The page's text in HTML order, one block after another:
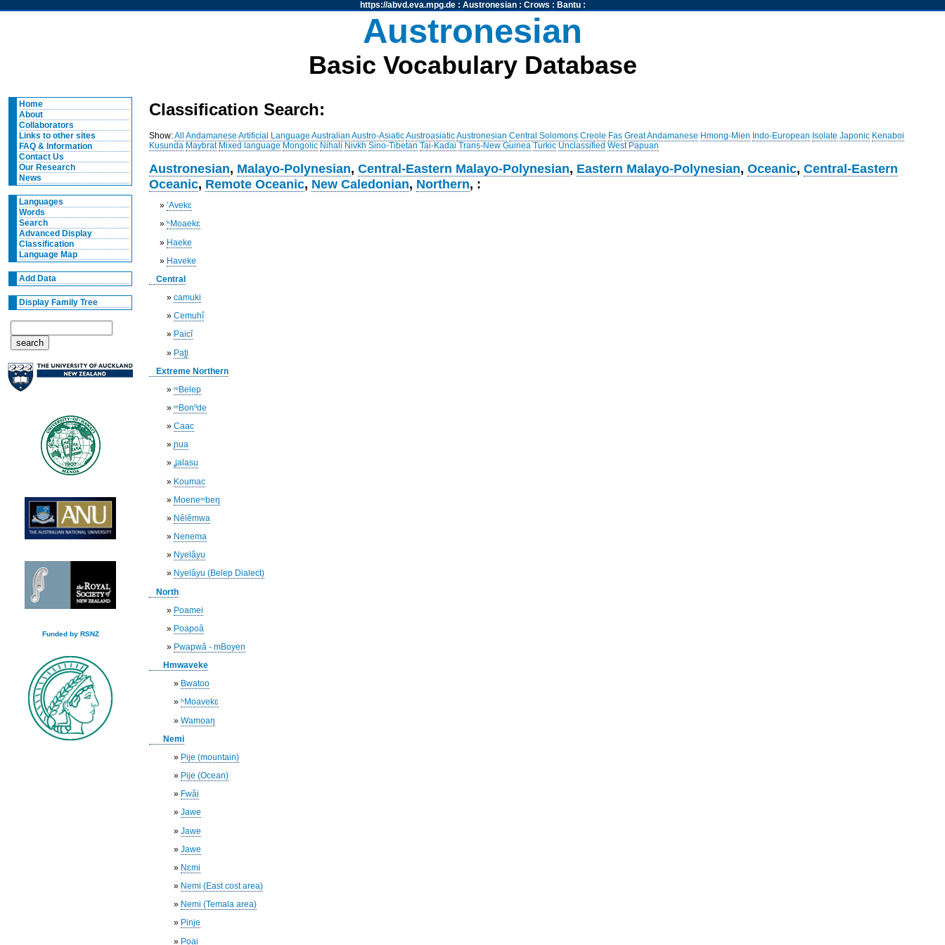
https://abvd.eva.mpg.de: Austronesian: Crows : Bantu:
Austronesian
Basic Vocabulary Database
Home
About
Collaborators
Links to other sites
FAQ & Information
Contact Us
Our Research
News
Languages
Words
Search
Advanced Display
Classification
Language Map
Add Data
Display Family Tree
Funded by RSNZ
Classification Search:
Show:All Andamanese Artificial Language Australian Austro-AsiaticAustroasiaticAustronesian Central Solomons Creole Fas Great Andamanese Hmong-Mien Indo-European Isolate Japonic Kenaboi
Kusunda Maybrat Mixed language Mongolic Nihali Nivkh Sino-Tibetan Tai-Kadai Trans-New Guinea Turkic Unclassified West Papuan
Austronesian, Malayo-Polynesian,Central-Eastern Malayo-Polynesian, Eastern Malayo-Polynesian,Oceanic,Central-Eastern
Oceanic, Remote Oceanic, New Caledonian, Northern, :
»’Avekɛ
»ʰMoaekɛ
» Haeke
» Haveke
Central
»camuki
»Cemuhî
» Paicî
» Pat̪i
Extreme Northern
»ᵐBelep
»ᵐBonⁿde
»Caac
»ɲua
»ʝalasu
» Koumac
» Moeneᵐbeŋ
» Nêlêmwa
» Nenema
» Nyelâyu
» Nyelâyu (Belep Dialect)
North
» Poamei
» Poapoã
» Pwapwâ - mBoyen
Hmwaveke
» Bwatoo
»ʰMoavekɛ
»Wamoaŋ
Nemi
» Pije (mountain)
» Pije (Ocean)
» Fwâi
»Jawe
»Jawe
»Jawe
» Nɛmi
» Nemi (East cost area)
» Nemi (Temala area)
» Pinje
» Poai